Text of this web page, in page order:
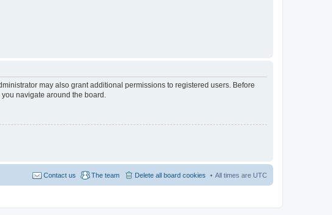
may also grant additional permissions to registered users. Before
navigate around the board.
All times are UTC
Delete all board cookies
The team
Contact us